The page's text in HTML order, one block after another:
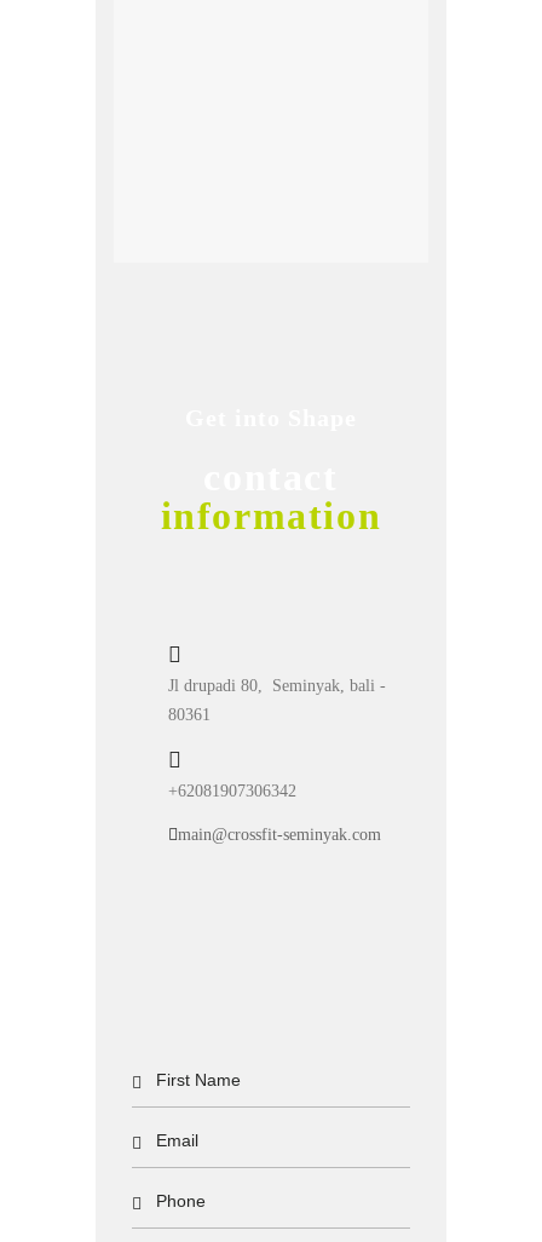
information
Jl drupadi 80, Seminyak, bali -
80361
+62081907306342
main@crossfit-seminyak.com